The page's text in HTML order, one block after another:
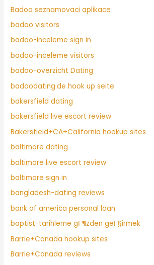
Badoo seznamovaci aplikace
badoo visitors
badoo-inceleme sign in
badoo-inceleme visitors
badoo-overzicht Dating
badoodating.de hook up seite
bakersfield dating
bakersfield live escort review
Bakersfield+CA+California hookup sites
baltimore dating
baltimore live escort review
baltimore sign in
bangladesh-dating reviews
bank of america personal loan
baptist-tarihleme gГ¶zden geГ§irmek
Barrie+Canada hookup sites
Barrie+Canada reviews